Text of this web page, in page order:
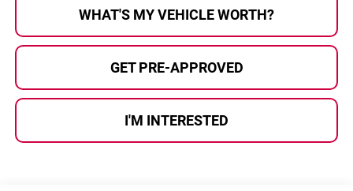
WHAT'S MY VEHICLE WORTH?
GET PRE-APPROVED
I'M INTERESTED